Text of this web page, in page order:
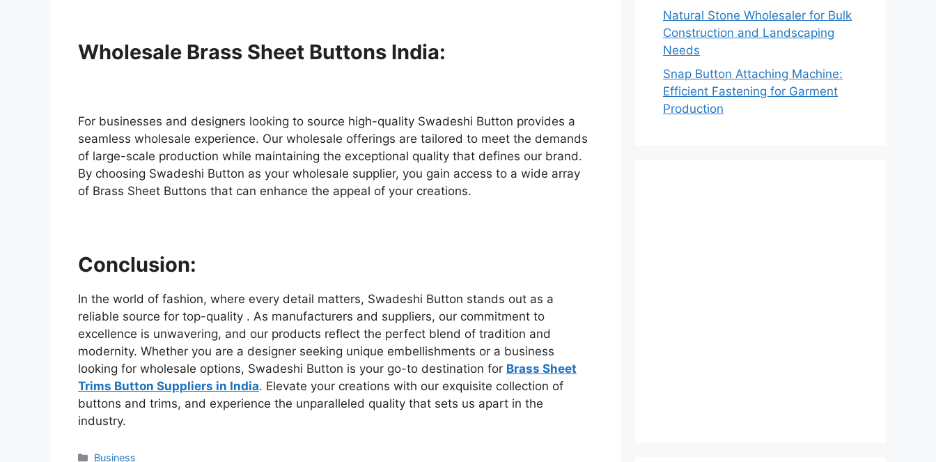
Wholesale Brass Sheet Buttons India:
For businesses and designers looking to source high-quality Swadeshi Button provides a
seamless wholesale experience. Our wholesale offerings are tailored to meet the demands
of large-scale production while maintaining the exceptional quality that defines our brand.
By choosing Swadeshi Button as your wholesale supplier, you gain access to a wide array
of Brass Sheet Buttons that can enhance the appeal of your creations.
Conclusion:
In the world of fashion, where every detail matters, Swadeshi Button stands out as a
reliable source for top-quality . As manufacturers and suppliers, our commitment to
excellence is unwavering, and our products reflect the perfect blend of tradition and
modernity. Whether you are a designer seeking unique embellishments or a business
looking for wholesale options, Swadeshi Button is your go-to destination for Brass Sheet
Trims Button Suppliers in India. Elevate your creations with our exquisite collection of
buttons and trims, and experience the unparalleled quality that sets us apart in the
industry.
Categories
Business
Natural Stone Wholesaler for Bulk
Construction and Landscaping
Needs
Snap Button Attaching Machine:
Efficient Fastening for Garment
Production